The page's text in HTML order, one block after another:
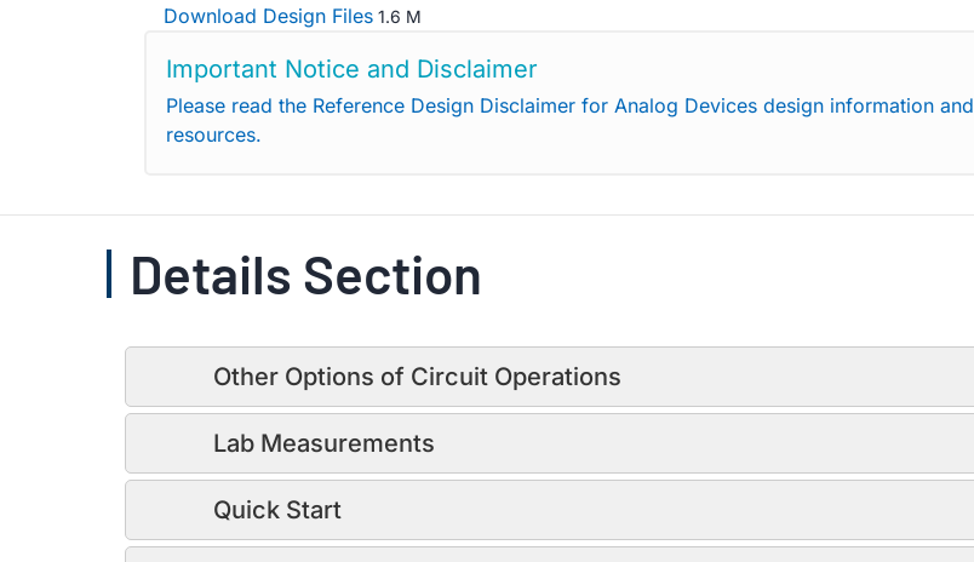
Download Design Files 1.6 M
Important Notice and Disclaimer
Please read the Reference Design Disclaimer for Analog Devices design information and
resources.
Details Section
Other Options of Circuit Operations
Lab Measurements
Quick Start